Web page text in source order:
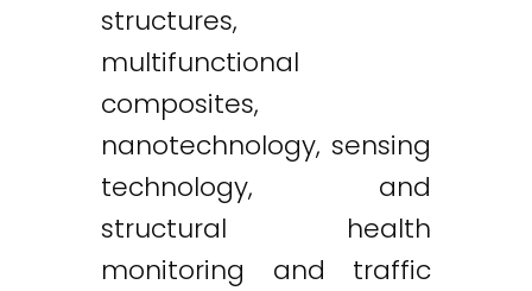
structures,
multifunctional
composites,
nanotechnology, sensing
technology, and
structural health
monitoring and traffic